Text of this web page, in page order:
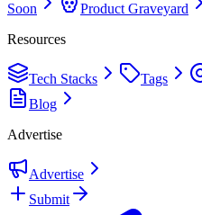
Soon
Product Graveyard
Resources
Tech Stacks Tags
Blog
Advertise
Advertise
Submit